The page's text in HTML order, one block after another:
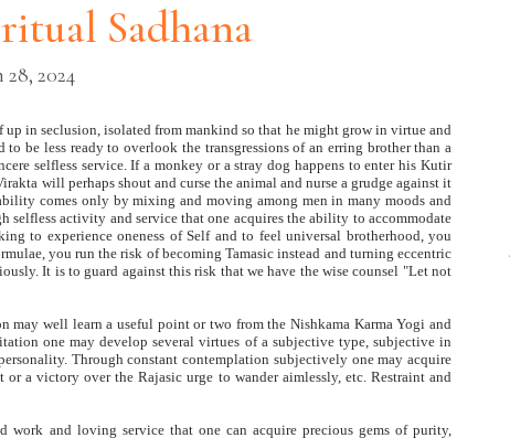
Sadhana
28, 2024
in seclusion, isolated from mankind so that he might grow in virtue and
less ready to overlook the transgressions of an erring brother than a
selfless service. If a monkey or a stray dog happens to enter his Kutir
will perhaps shout and curse the animal and nurse a grudge against it
comes only by mixing and moving among men in many moods and
selfless activity and service that one acquires the ability to accommodate
to experience oneness of Self and to feel universal brotherhood, you
you run the risk of becoming Tamasic instead and turning eccentric
It is to guard against this risk that we have the wise counsel "Let not
may well learn a useful point or two from the Nishkama Karma Yogi and
one may develop several virtues of a subjective type, subjective in
Through constant contemplation subjectively one may acquire
a victory over the Rajasic urge to wander aimlessly, etc. Restraint and
and loving service that one can acquire precious gems of purity,